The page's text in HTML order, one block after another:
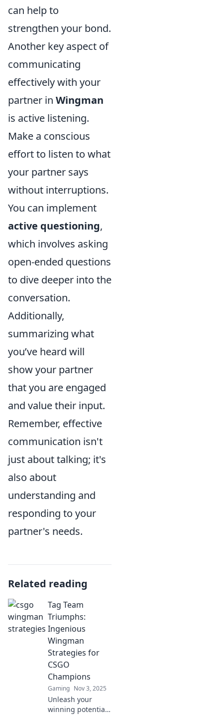
can help to
strengthen your bond.
Another key aspect of
communicating
effectively with your
partner in Wingman
is active listening.
Make a conscious
effort to listen to what
your partner says
without interruptions.
You can implement
active questioning,
which involves asking
open-ended questions
to dive deeper into the
conversation.
Additionally,
summarizing what
you’ve heard will
show your partner
that you are engaged
and value their input.
Remember, effective
communication isn't
just about talking; it's
also about
understanding and
responding to your
partner's needs.
Related reading
Tag Team
Triumphs:
Ingenious
Wingman
Strategies for
CSGO
Champions
Gaming Nov 3, 2025
Unleash your
winning potential